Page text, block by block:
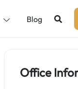
Blog
Office